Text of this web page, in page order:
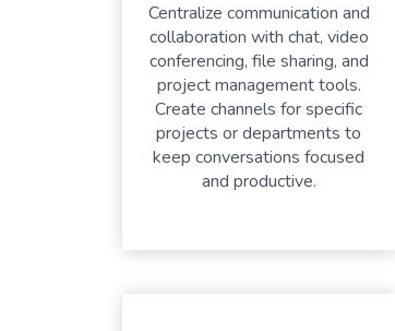
Centralize communication and
collaboration with chat, video
conferencing, file sharing, and
project management tools.
Create channels for specific
projects or departments to
keep conversations focused
and productive.